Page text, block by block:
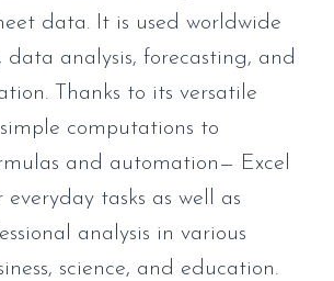
data. It is used worldwide
analysis, forecasting, and
Thanks to its versatile
computations to
and automation— Excel
everyday tasks as well as
analysis in various
science, and education.